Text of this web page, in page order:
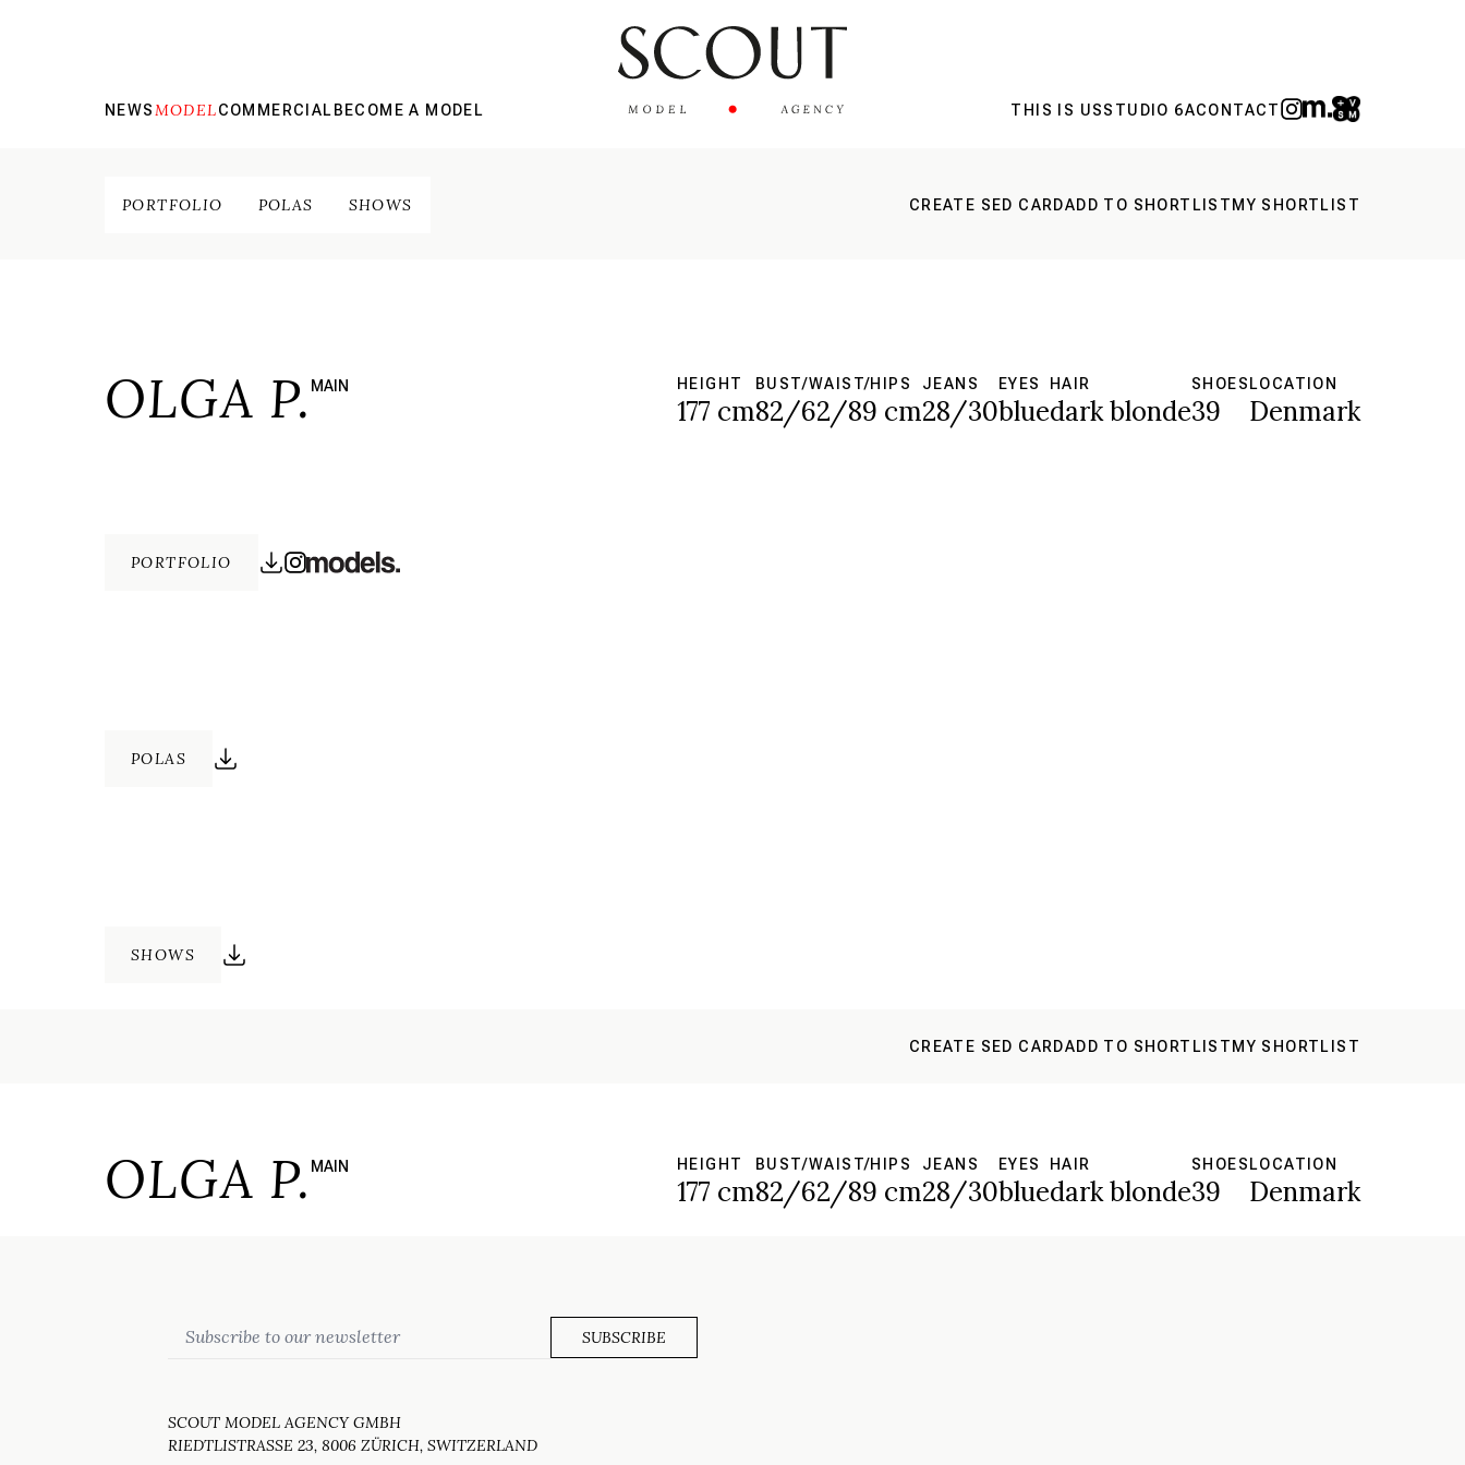
NEWSMODELCOMMERCIAL BECOME A MODEL THIS IS USSTUDIO 6ACONTACT
PORTFOLIO POLAS SHOWS CREATE SED CARDADD TO SHORTLIST MY SHORTLIST
OLGA P. MAIN HEIGHT
177 cm
BUST/WAIST/HIPS
82/62/89 cm
JEANS
28/30
EYES
blue
HAIR
dark blonde
SHOES
39
LOCATION
Denmark
PORTFOLIO
POLAS
SHOWS
CREATE SED CARDADD TO SHORTLIST MY SHORTLIST
OLGA P. MAIN HEIGHT
177 cm
BUST/WAIST/HIPS
82/62/89 cm
JEANS
28/30
EYES
blue
HAIR
dark blonde
SHOES
39
LOCATION
Denmark
SCOUT MODEL AGENCY GMBH
RIEDTLISTRASSE 23, 8006 ZÜRICH, SWITZERLAND